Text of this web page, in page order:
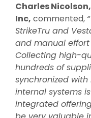
Charles
Inc, commented,
StrikeTru and
and manual
Collecting high-
hundreds of
synchronized with
internal systems
integrated